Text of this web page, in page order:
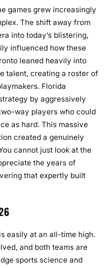
games grew increasingly
The shift away from
into today’s blistering,
influenced how these
leaned heavily into
talent, creating a roster of
Florida
by aggressively
way players who could
as hard. This massive
created a genuinely
cannot just look at the
the years of
that expertly built
easily at an all-time high.
and both teams are
sports science and